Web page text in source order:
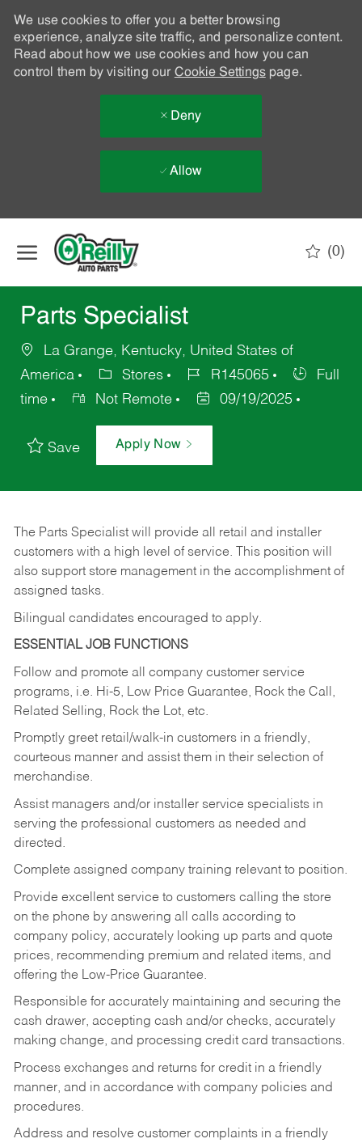
We use cookies to offer you a better browsing
experience, analyze site traffic, and personalize content.
Read about how we use cookies and how you can
control them by visiting our Cookie Settingspage.
Deny
Allow
(0)
Parts Specialist
La Grange, Kentucky, United States of
America
Stores R145065
Full
time
Not Remote 09/19/2025
Save Apply Now
The Parts Specialist will provide all retail and installer
customers with a high level of service. This position will
also support store management in the accomplishment of
assigned tasks.
Bilingual candidates encouraged to apply.
ESSENTIAL JOB FUNCTIONS
Follow and promote all company customer service
programs, i.e. Hi-5, Low Price Guarantee, Rock the Call,
Related Selling, Rock the Lot, etc.
Promptly greet retail/walk-in customers in a friendly,
courteous manner and assist them in their selection of
merchandise.
Assist managers and/or installer service specialists in
serving the professional customers as needed and
directed.
Complete assigned company training relevant to position.
Provide excellent service to customers calling the store
on the phone by answering all calls according to
company policy, accurately looking up parts and quote
prices, recommending premium and related items, and
offering the Low-Price Guarantee.
Responsible for accurately maintaining and securing the
cash drawer, accepting cash and/or checks, accurately
making change, and processing credit card transactions.
Process exchanges and returns for credit in a friendly
manner, and in accordance with company policies and
procedures.
Address and resolve customer complaints in a friendly